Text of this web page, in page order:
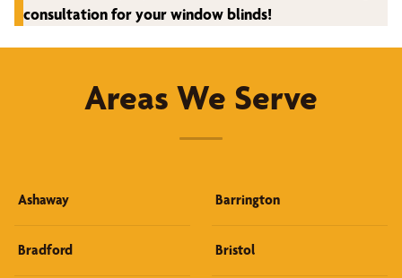
consultation for your window blinds!
Areas We Serve
Ashaway Barrington
Bradford Bristol